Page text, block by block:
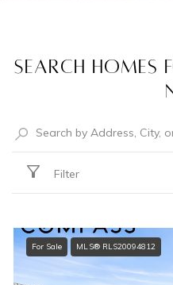
Search Homes
Filter
For Sale MLS® RLS20094812